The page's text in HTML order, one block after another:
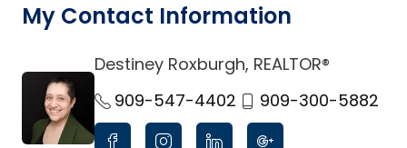
My Contact Information
link
Destiney Roxburgh, REALTOR®
909-547-4402
909-300-5882